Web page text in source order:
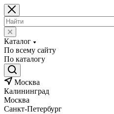
Каталог
По всему сайту
По каталогу
Москва
Калининград
Москва
Санкт-Петербург